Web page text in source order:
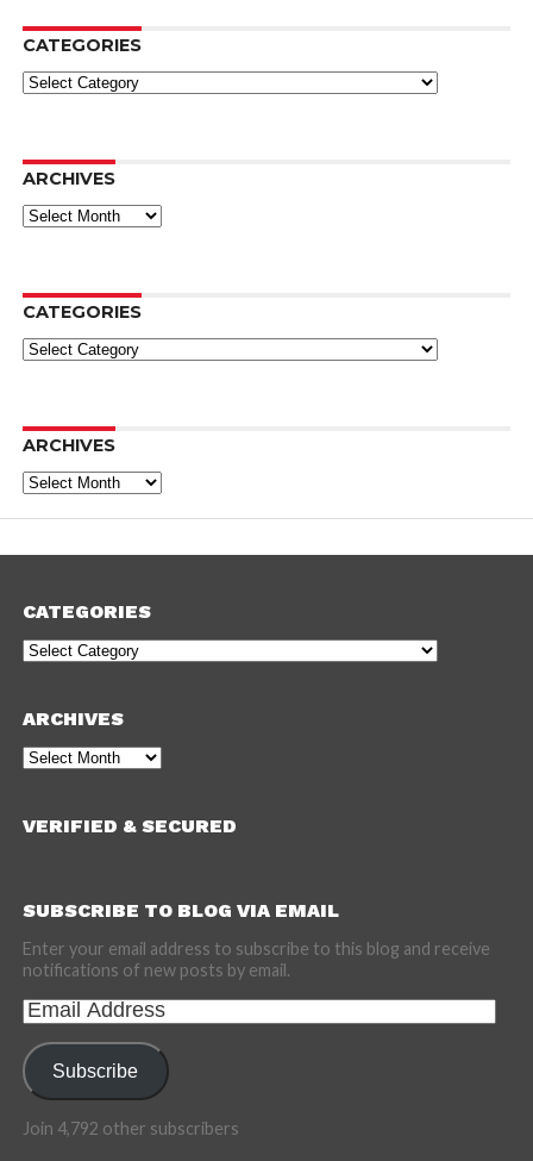
CATEGORIES
Categories
ARCHIVES
Archives
CATEGORIES
Categories
ARCHIVES
Archives
CATEGORIES
Categories
ARCHIVES
Archives
VERIFIED & SECURED
SUBSCRIBE TO BLOG VIA EMAIL
Enter your email address to subscribe to this blog and receive
notifications of new posts by email.
Email
Address
Subscribe
Join 4,792 other subscribers